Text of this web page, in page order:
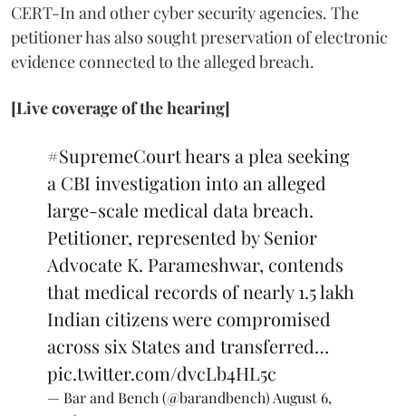
CERT-In and other cyber security agencies. The
petitioner has also sought preservation of electronic
evidence connected to the alleged breach.
[Live coverage of the hearing]
#SupremeCourthears a plea seeking
a CBI investigation into an alleged
large-scale medical data breach.
Petitioner, represented by Senior
Advocate K. Parameshwar, contends
that medical records of nearly 1.5 lakh
Indian citizens were compromised
across six States and transferred…
pic.twitter.com/dvcLb4HL5c
— Bar and Bench (@barandbench) August 6,